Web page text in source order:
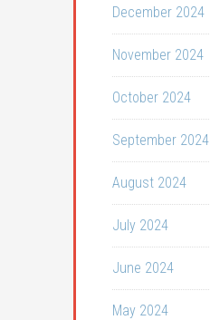
December 2024
November 2024
October 2024
September 2024
August 2024
July 2024
June 2024
May 2024